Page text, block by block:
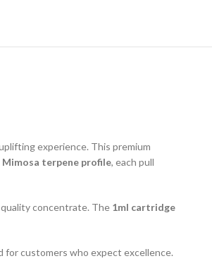
experience. This premium
Mimosa terpene profile, each pull
concentrate. The 1ml cartridge
for customers who expect excellence.